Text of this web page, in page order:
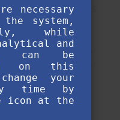
language skills.
and are
exams,
to certify
and
necessary
system,
while
and
can be
on this
your
time by
icon at the